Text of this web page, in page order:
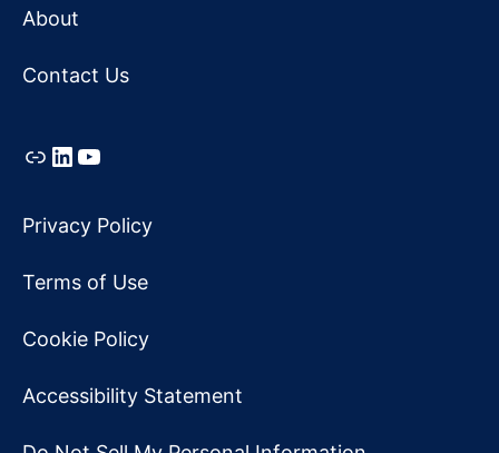
About
Contact Us
LinkLinkedIn
YouTube
Privacy Policy
Terms of Use
Cookie Policy
Accessibility Statement